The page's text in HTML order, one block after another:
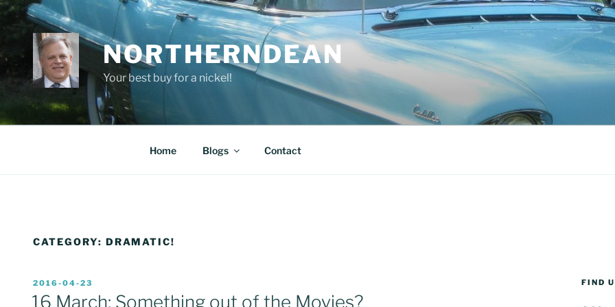
Skip
content
NORTHERNDEAN
Your best buy for a nickel!
Home Blogs Contact
CATEGORY: DRAMATIC!
POSTED
ON
2016-04-23
16 March: Something out of the Movies?
FIND